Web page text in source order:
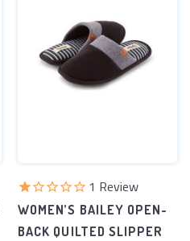
1 Review
WOMEN’S BAILEY OPEN-
BACK QUILTED SLIPPER